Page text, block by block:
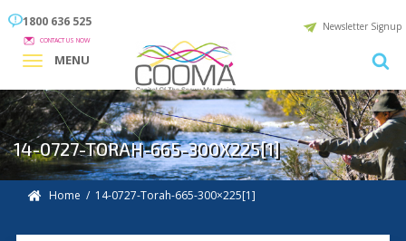
1800 636 525
CONTACT US NOW
Newsletter Signup
MENU
14-0727-TORAH-665-300X225[1]
Home / 14-0727-Torah-665-300×225[1]